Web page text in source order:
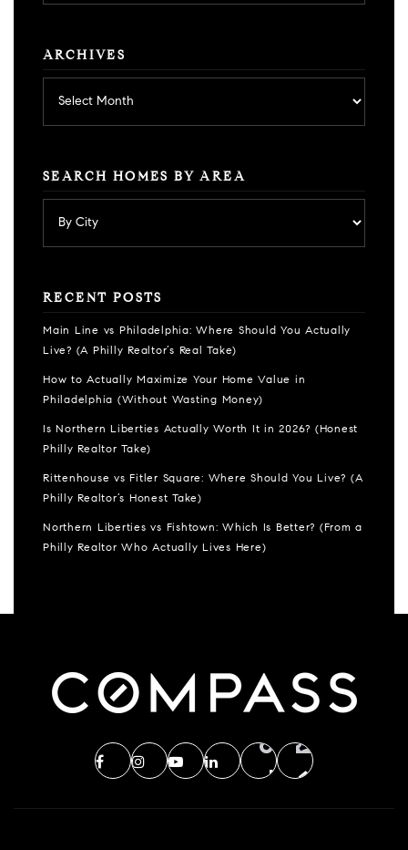
category
ARCHIVES
SEARCH HOMES BY AREA
RECENT POSTS
Main Line vs Philadelphia: Where Should You Actually
Live? (A Philly Realtor’s Real Take)
How to Actually Maximize Your Home Value in
Philadelphia (Without Wasting Money)
Is Northern Liberties Actually Worth It in 2026? (Honest
Philly Realtor Take)
Rittenhouse vs Fitler Square: Where Should You Live? (A
Philly Realtor’s Honest Take)
Northern Liberties vs Fishtown: Which Is Better? (From a
Philly Realtor Who Actually Lives Here)